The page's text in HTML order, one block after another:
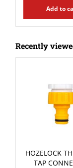
Add to
Recently
HOZELOCK
TAP